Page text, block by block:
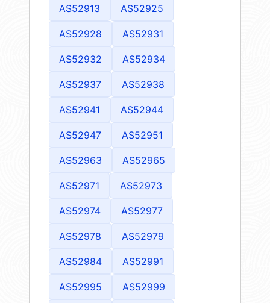
AS52913 AS52925
AS52928 AS52931
AS52932 AS52934
AS52937 AS52938
AS52941 AS52944
AS52947 AS52951
AS52963 AS52965
AS52971 AS52973
AS52974 AS52977
AS52978 AS52979
AS52984 AS52991
AS52995 AS52999